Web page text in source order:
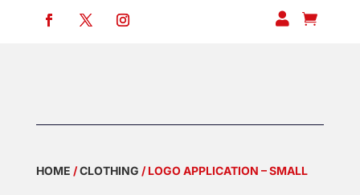
 
HOME /CLOTHING / LOGO APPLICATION – SMALL